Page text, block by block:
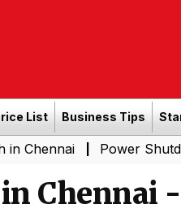
List Business Tips
| Power Shutdown
Chennai